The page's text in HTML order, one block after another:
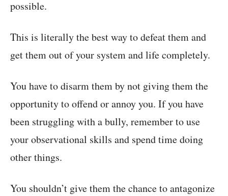
possible.
This is literally the best way to defeat them and
get them out of your system and life completely.
You have to disarm them by not giving them the
opportunity to offend or annoy you. If you have
been struggling with a bully, remember to use
your observational skills and spend time doing
other things.
You shouldn’t give them the chance to antagonize